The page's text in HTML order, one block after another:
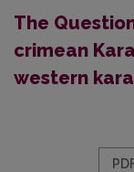
The
crimean
western